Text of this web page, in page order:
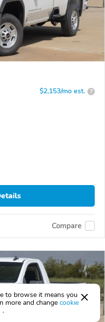
$2,153/mo est. ?
Compare
to browse it means you
more and change cookie
.